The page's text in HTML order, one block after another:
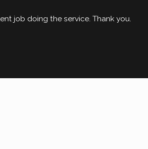
job doing the service. Thank you.